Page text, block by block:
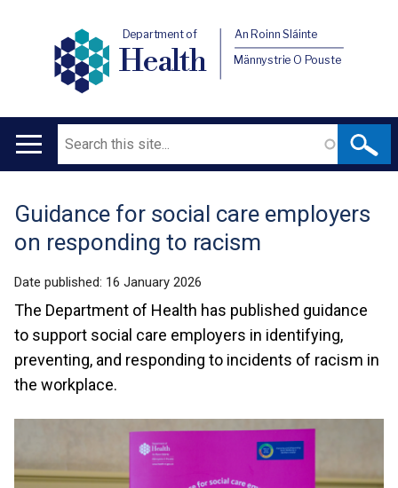
Department of
Health
An Roinn Sláinte
Männystrie O Pouste
Main
Search
Translation
help
Guidance for social care employers
on responding to racism
Date published: 16 January 2026
The Department of Health has published guidance
to support social care employers in identifying,
preventing, and responding to incidents of racism in
the workplace.